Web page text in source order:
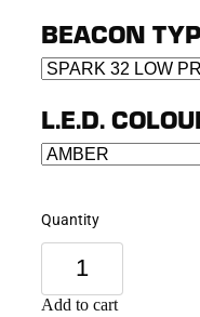
BEACON
L.E.D.
Quantity
Add to cart